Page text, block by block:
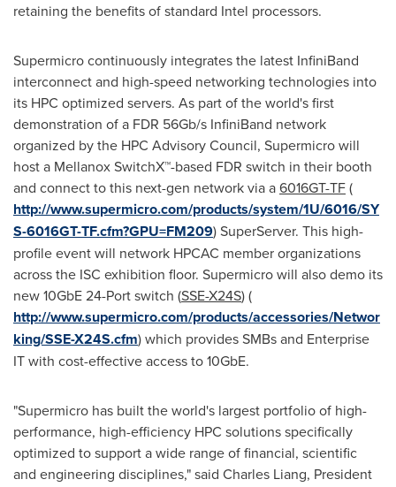
retaining the benefits of standard Intel processors.
Supermicro continuously integrates the latest InfiniBand
interconnect and high-speed networking technologies into
its HPC optimized servers. As part of the world's first
demonstration of a FDR 56Gb/s InfiniBand network
organized by the HPC Advisory Council, Supermicro will
host a Mellanox SwitchX™-based FDR switch in their booth
and connect to this next-gen network via a6016GT-TF(
http://www.supermicro.com/products/system/1U/6016/SY
S-6016GT-TF.cfm?GPU=FM209) SuperServer. This high-
profile event will network HPCAC member organizations
across the ISC exhibition floor. Supermicro will also demo its
new 10GbE 24-Port switch (SSE-X24S) (
http://www.supermicro.com/products/accessories/Networ
king/SSE-X24S.cfm) which provides SMBs and Enterprise
IT with cost-effective access to 10GbE.
"Supermicro has built the world's largest portfolio of high-
performance, high-efficiency HPC solutions specifically
optimized to support a wide range of financial, scientific
and engineering disciplines," said Charles Liang, President